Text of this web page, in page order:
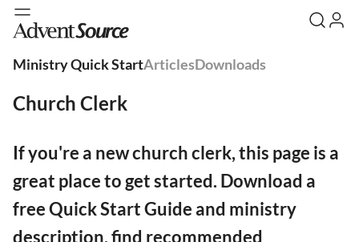
Ministry Quick StartArticlesDownloads
Church Clerk
If you're a new church clerk, this page is a
great place to get started. Download a
free Quick Start Guide and ministry
description, find recommended